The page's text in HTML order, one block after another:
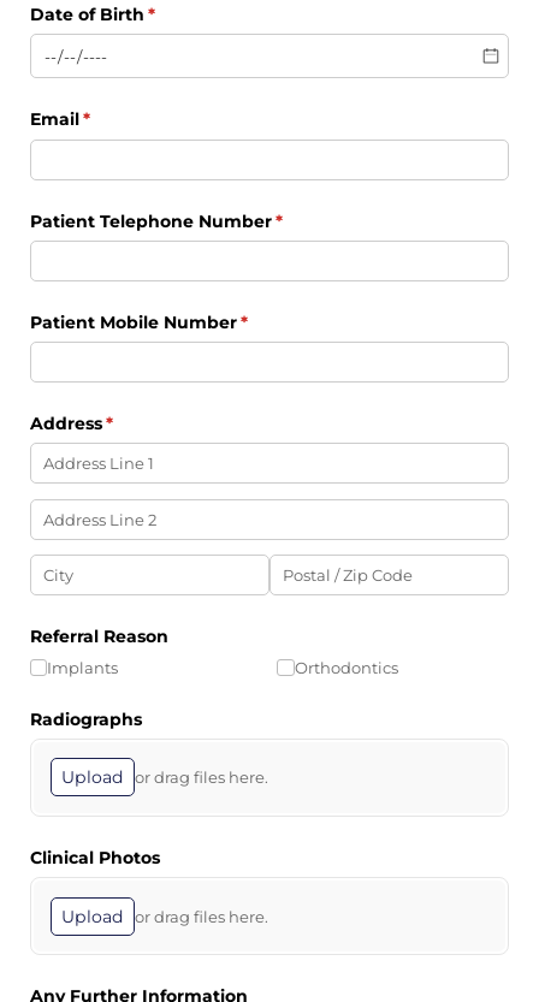
Date of Birth *
(required)
Email*
(required)
Patient Telephone Number*
(required)
Patient Mobile Number*
(required)
Address*
(required)
Referral Reason
Implants Orthodontics
Radiographs
Upload or drag files here.
Clinical Photos
Upload or drag files here.
Any Further Information